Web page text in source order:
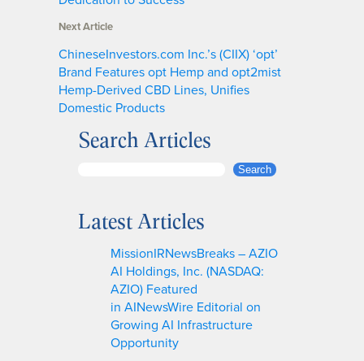
Next Article
ChineseInvestors.com Inc.’s (CIIX) ‘opt’
Brand Features opt Hemp and opt2mist
Hemp-Derived CBD Lines, Unifies
Domestic Products
Search Articles
r
Search
Latest Articles
MissionIRNewsBreaks – AZIO
AI Holdings, Inc. (NASDAQ:
AZIO) Featured
in AINewsWire Editorial on
Growing AI Infrastructure
Opportunity